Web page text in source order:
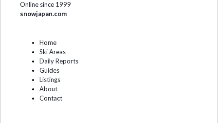
Online since 1999
snowjapan.com
Home
Ski Areas
Daily Reports
Guides
Listings
About
Contact